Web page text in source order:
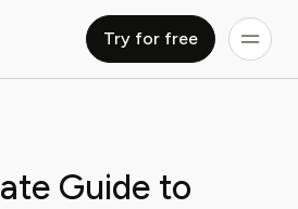
Try for free
Guide to